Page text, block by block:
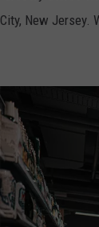
rCity, New Jersey.